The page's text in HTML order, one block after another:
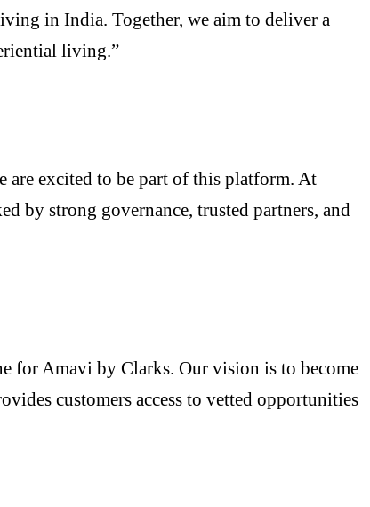
in India. Together, we aim to deliver a
living.”
are excited to be part of this platform. At
by strong governance, trusted partners, and
for Amavi by Clarks. Our vision is to become
customers access to vetted opportunities